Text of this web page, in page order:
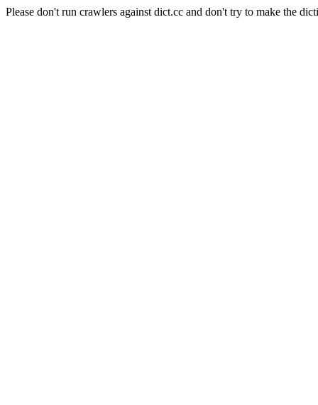
Please don't run crawlers against dict.cc and don't try to make the